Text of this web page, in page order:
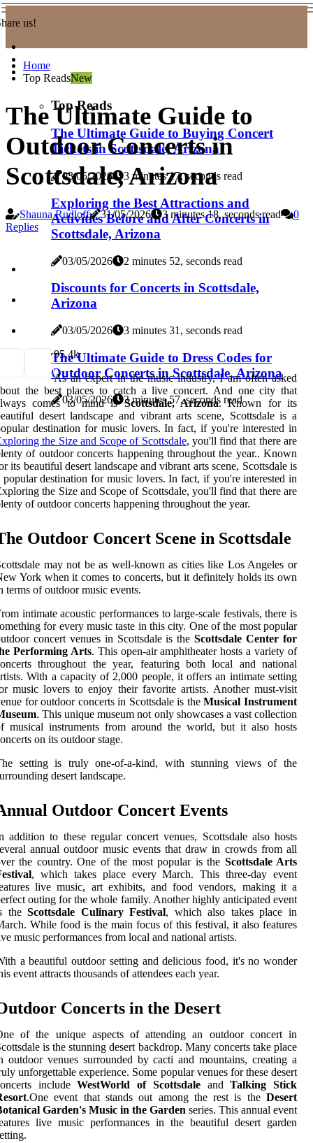
us!
Home
Top ReadsNew
Top Reads
The Ultimate Guide to Buying Concert
Tickets in Scottsdale, Arizona
03/05/2026 3 minutes 17, seconds read
Exploring the Best Attractions and
Activities Before and After Concerts in
Scottsdale, Arizona
03/05/2026 2 minutes 52, seconds read
Discounts for Concerts in Scottsdale,
Arizona
03/05/2026 3 minutes 31, seconds read
The Ultimate Guide to Dress Codes for
Outdoor Concerts in Scottsdale, Arizona
03/05/2026 3 minutes 57, seconds read
The Ultimate Guide to
Outdoor Concerts in
Scottsdale, Arizona
Shauna Rudloff 31/05/2026 3 minutes 18, seconds read
0
Replies
95.4k
As an expert in the music industry, I am often asked
the best places to catch a live concert. And one city that
comes to mind isScottsdale, Arizona. Known for its
desert landscape and vibrant arts scene, Scottsdale is a
destination for music lovers. In fact, if you're interested in
the Size and Scope of Scottsdale, you'll find that there are
of outdoor concerts happening throughout the year.. Known
its beautiful desert landscape and vibrant arts scene, Scottsdale is
popular destination for music lovers. In fact, if you're interested in
the Size and Scope of Scottsdale, you'll find that there are
of outdoor concerts happening throughout the year.
Outdoor Concert Scene in Scottsdale
may not be as well-known as cities like Los Angeles or
York when it comes to concerts, but it definitely holds its own
terms of outdoor music events.
intimate acoustic performances to large-scale festivals, there is
for every music taste in this city. One of the most popular
concert venues in Scottsdale is theScottsdale Center for
Performing Arts. This open-air amphitheater hosts a variety of
throughout the year, featuring both local and national
With a capacity of 2,000 people, it offers an intimate setting
music lovers to enjoy their favorite artists. Another must-visit
for outdoor concerts in Scottsdale is theMusical Instrument
. This unique museum not only showcases a vast collection
musical instruments from around the world, but it also hosts
on its outdoor stage.
setting is truly one-of-a-kind, with stunning views of the
desert landscape.
Outdoor Concert Events
addition to these regular concert venues, Scottsdale also hosts
annual outdoor music events that draw in crowds from all
the country. One of the most popular is the Scottsdale Arts
, which takes place every March. This three-day event
live music, art exhibits, and food vendors, making it a
outing for the whole family. Another highly anticipated event
theScottsdale Culinary Festival, which also takes place in
While food is the main focus of this festival, it also features
music performances from local and national artists.
a beautiful outdoor setting and delicious food, it's no wonder
event attracts thousands of attendees each year.
Concerts in the Desert
of the unique aspects of attending an outdoor concert in
is the stunning desert backdrop. Many concerts take place
outdoor venues surrounded by cacti and mountains, creating a
unforgettable experience. Some popular venues for these desert
includeWestWorld of ScottsdaleandTalking Stick
.One event that stands out among the rest is the Desert
Garden's Music in the Garden series. This annual event
live music performances in the beautiful desert garden